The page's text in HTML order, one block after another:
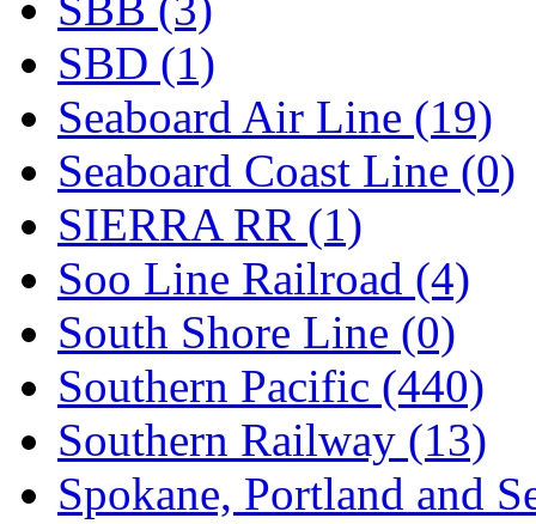
SBD (1)
Seaboard Air Line (19)
Seaboard Coast Line (0)
SIERRA RR (1)
Soo Line Railroad (4)
South Shore Line (0)
Southern Pacific (440)
Southern Railway (13)
Spokane, Portland and